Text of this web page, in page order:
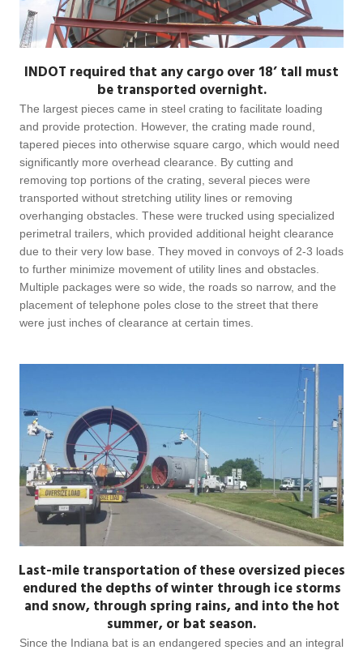
INDOT required that any cargo over 18’ tall must
be transported overnight.
The largest pieces came in steel crating to facilitate loading
and provide protection. However, the crating made round,
tapered pieces into otherwise square cargo, which would need
significantly more overhead clearance. By cutting and
removing top portions of the crating, several pieces were
transported without stretching utility lines or removing
overhanging obstacles. These were trucked using specialized
perimetral trailers, which provided additional height clearance
due to their very low base. They moved in convoys of 2-3 loads
to further minimize movement of utility lines and obstacles.
Multiple packages were so wide, the roads so narrow, and the
placement of telephone poles close to the street that there
were just inches of clearance at certain times.
Last-mile transportation of these oversized pieces
endured the depths of winter through ice storms
and snow, through spring rains, and into the hot
summer, or bat season.
Since the Indiana bat is an endangered species and an integral